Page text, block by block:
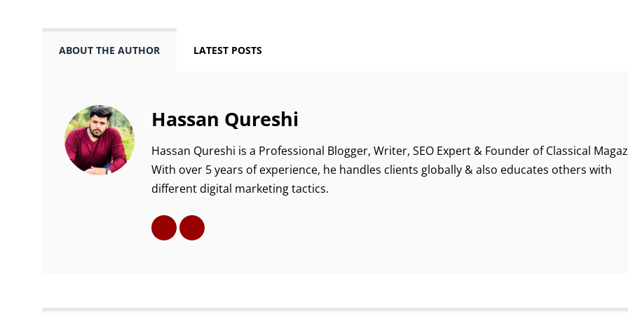
ABOUT THE AUTHOR LATEST POSTS
Hassan Qureshi
Hassan Qureshi is a Professional Blogger, Writer, SEO Expert & Founder of Classical
With over 5 years of experience, he handles clients globally & also educates others with
different digital marketing tactics.